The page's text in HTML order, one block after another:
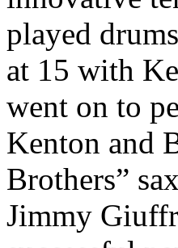
played
at 15 with
went on to
Kenton and
Brothers”
Jimmy